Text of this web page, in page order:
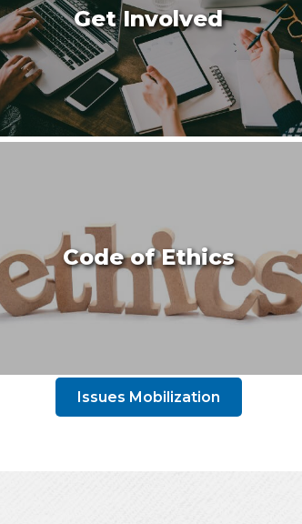
Get Involved
Code of Ethics
Issues Mobilization